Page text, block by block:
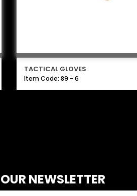
TACTICAL GLOVES
Item Code: 89 - 6
NEWSLETTER